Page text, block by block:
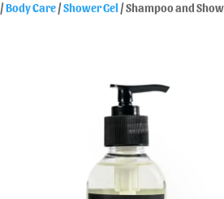
/Body Care/Shower Gel / Shampoo and